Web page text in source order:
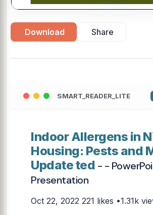
Download Share
SMART_READER_LITE
Indoor Allergens in
Housing: Pests and
Update ted - -
Presentation
Oct 22, 2022 221 likes •1.31k